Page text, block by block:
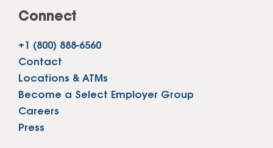
Connect
+1 (800) 888-6560
Contact
Locations & ATMs
Become a Select Employer Group
Careers
Press